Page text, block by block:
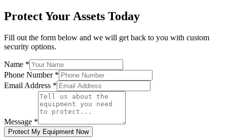
Protect Your Assets Today
Fill out the form below and we will get back to you with custom
security options.
Name *
Phone Number *
Email Address *
Message *
Protect My Equipment Now